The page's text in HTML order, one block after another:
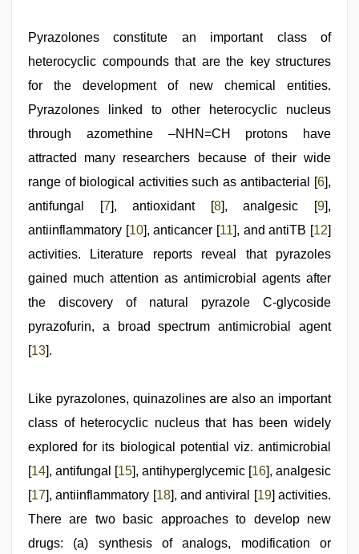
Pyrazolones constitute an important class of
heterocyclic compounds that are the key structures
for the development of new chemical entities.
Pyrazolones linked to other heterocyclic nucleus
through azomethine –NHN=CH protons have
attracted many researchers because of their wide
range of biological activities such as antibacterial [6],
antifungal [7], antioxidant [8], analgesic [9],
antiinflammatory [10], anticancer [11], and antiTB [12]
activities. Literature reports reveal that pyrazoles
gained much attention as antimicrobial agents after
the discovery of natural pyrazole C-glycoside
pyrazofurin, a broad spectrum antimicrobial agent
[13].
Like pyrazolones, quinazolines are also an important
class of heterocyclic nucleus that has been widely
explored for its biological potential viz. antimicrobial
[14], antifungal [15], antihyperglycemic [16], analgesic
[17], antiinflammatory [18], and antiviral [19] activities.
There are two basic approaches to develop new
drugs: (a) synthesis of analogs, modification or